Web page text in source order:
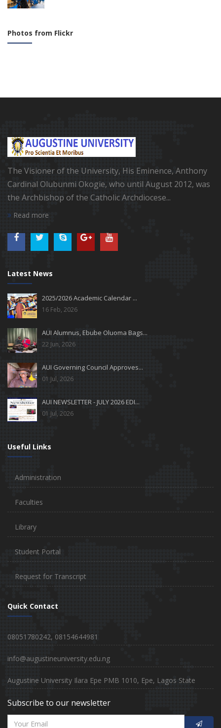
Photos from Flickr
The Visioner of the University, His Eminence, Anthony
Cardinal Olubunmi Okogie, who until August 2012, was
the Archbishop of the Catholic Archdiocese...
Read more
Latest News
2025/2026 Academic Calendar ...
16 Feb, 2026
AUI Alumnus, Ebube Oluoma Bags...
22 Jun, 2026
AUI Governing Council Approves...
01 Jul, 2026
AUI NEWSLETTER - JULY 2026 EDI...
01 Jul, 2026
Useful Links
Administration
Faculties
Library
Student Portal
Request for Transcript
Quick Contact
08051780242, 08154644981
info@augustineuniversity.edu.ng
Augustine University Ilara Epe PMB 1010, Epe, Lagos State
Subscribe to our newsletter